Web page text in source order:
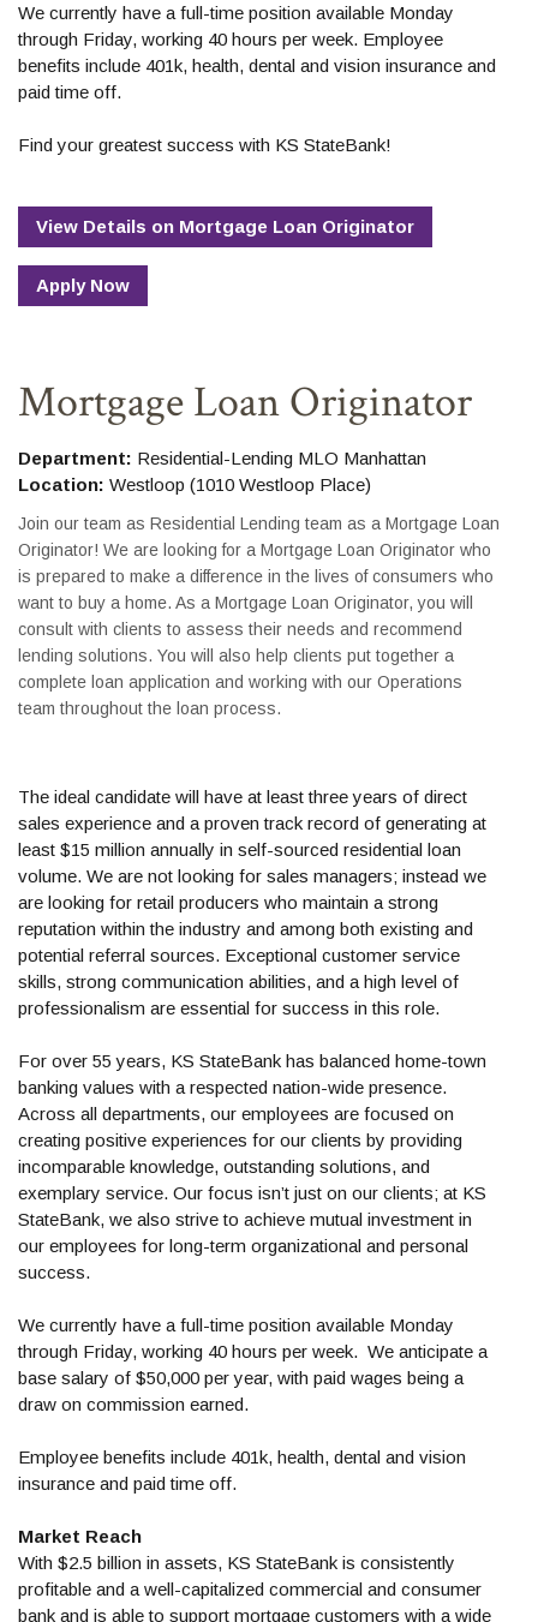
We currently have a full-time position available Monday
through Friday, working 40 hours per week. Employee
benefits include 401k, health, dental and vision insurance and
paid time off.
Find your greatest success with KS StateBank!
View Details on Mortgage Loan Originator
Apply Now
Mortgage Loan Originator
Department: Residential-Lending MLO Manhattan
Location: Westloop (1010 Westloop Place)
Join our team as Residential Lending team as a Mortgage Loan
Originator! We are looking for a Mortgage Loan Originator who
is prepared to make a difference in the lives of consumers who
want to buy a home. As a Mortgage Loan Originator, you will
consult with clients to assess their needs and recommend
lending solutions. You will also help clients put together a
complete loan application and working with our Operations
team throughout the loan process.
The ideal candidate will have at least three years of direct
sales experience and a proven track record of generating at
least $15 million annually in self-sourced residential loan
volume. We are not looking for sales managers; instead we
are looking for retail producers who maintain a strong
reputation within the industry and among both existing and
potential referral sources. Exceptional customer service
skills, strong communication abilities, and a high level of
professionalism are essential for success in this role.
For over 55 years, KS StateBank has balanced home-town
banking values with a respected nation-wide presence.
Across all departments, our employees are focused on
creating positive experiences for our clients by providing
incomparable knowledge, outstanding solutions, and
exemplary service. Our focus isn’t just on our clients; at KS
StateBank, we also strive to achieve mutual investment in
our employees for long-term organizational and personal
success.
We currently have a full-time position available Monday
through Friday, working 40 hours per week. We anticipate a
base salary of $50,000 per year, with paid wages being a
draw on commission earned.
Employee benefits include 401k, health, dental and vision
insurance and paid time off.
Market Reach
With $2.5 billion in assets, KS StateBank is consistently
profitable and a well-capitalized commercial and consumer
bank and is able to support mortgage customers with a wide